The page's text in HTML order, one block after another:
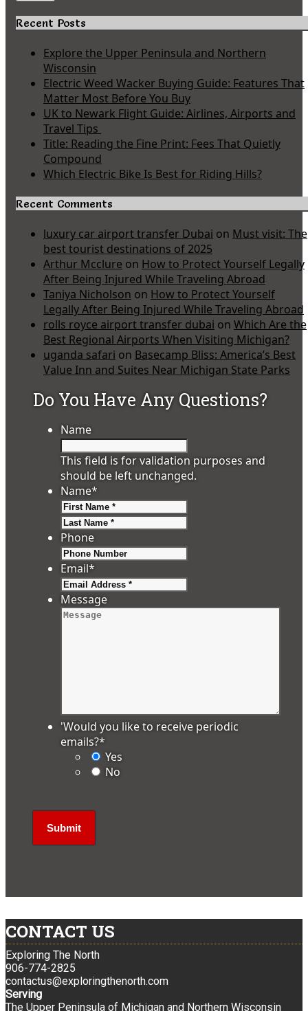
Recent Posts
Explore the Upper Peninsula and Northern
Wisconsin
Electric Weed Wacker Buying Guide: Features That
Matter Most Before You Buy
UK to Newark Flight Guide: Airlines, Airports and
Travel Tips
Title: Reading the Fine Print: Fees That Quietly
Compound
Which Electric Bike Is Best for Riding Hills?
Recent Comments
luxury car airport transfer Dubai on Must visit: The
best tourist destinations of 2025
Arthur Mcclure on How to Protect Yourself Legally
After Being Injured While Traveling Abroad
Taniya Nicholson on How to Protect Yourself
Legally After Being Injured While Traveling Abroad
rolls royce airport transfer dubai on Which Are the
Best Regional Airports When Visiting Michigan?
uganda safari on Basecamp Bliss: America’s Best
Value Inn and Suites Near Michigan State Parks
Do You Have Any Questions?
Name
This field is for validation purposes and
should be left unchanged.
Name*
Phone
Email*
Message
'Would you like to receive periodic
emails?*
Yes
No
CONTACT US
Exploring The North
906-774-2825
contactus@exploringthenorth.com
Serving
The Upper Peninsula of Michigan and Northern Wisconsin